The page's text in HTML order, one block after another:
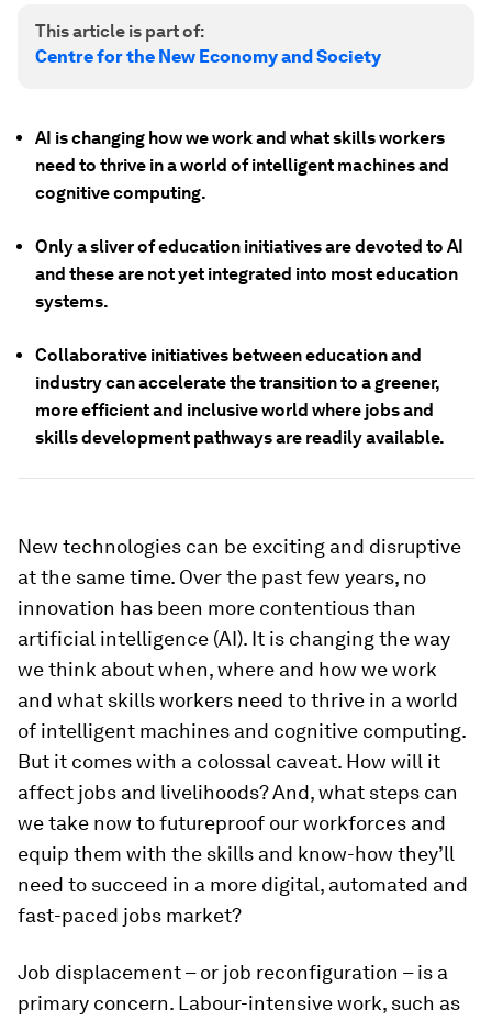
This article is part of:
Centre for the New Economy and Society
AI is changing how we work and what skills workers
need to thrive in a world of intelligent machines and
cognitive computing.
Only a sliver of education initiatives are devoted to AI
and these are not yet integrated into most education
systems.
Collaborative initiatives between education and
industry can accelerate the transition to a greener,
more efficient and inclusive world where jobs and
skills development pathways are readily available.
New technologies can be exciting and disruptive
at the same time. Over the past few years, no
innovation has been more contentious than
artificial intelligence (AI). It is changing the way
we think about when, where and how we work
and what skills workers need to thrive in a world
of intelligent machines and cognitive computing.
But it comes with a colossal caveat. How will it
affect jobs and livelihoods? And, what steps can
we take now to futureproof our workforces and
equip them with the skills and know-how they’ll
need to succeed in a more digital, automated and
fast-paced jobs market?
Job displacement – or job reconfiguration – is a
primary concern. Labour-intensive work, such as